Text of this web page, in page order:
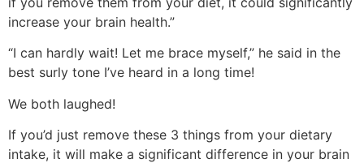
increase your brain health.”
“I can hardly wait! Let me brace myself,” he said in the
best surly tone I’ve heard in a long time!
We both laughed!
If you’d just remove these 3 things from your dietary
intake, it will make a significant difference in your brain